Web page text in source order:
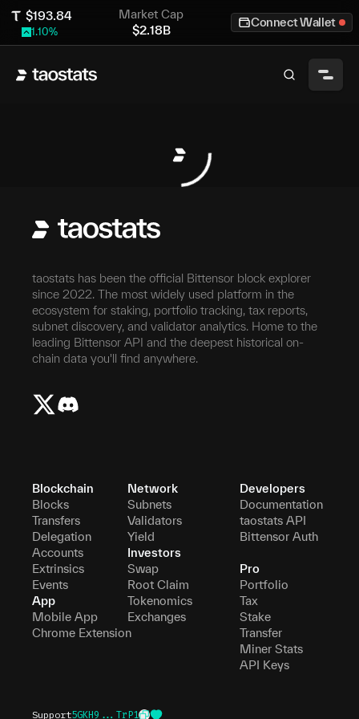
$193.84
1.10%
Market Cap
$2.18B
Connect Wallet
taostats has been the official Bittensor block explorer
since 2022. The most widely used platform in the
ecosystem for staking, portfolio tracking, tax reports,
subnet discovery, and validator analytics. Home to the
leading Bittensor API and the deepest historical on-
chain data you'll find anywhere.
Blockchain
Blocks
Transfers
Delegation
Accounts
Extrinsics
Events
App
Mobile App
Chrome Extension
Network
Subnets
Validators
Yield
Investors
Swap
Root Claim
Tokenomics
Exchanges
Developers
Documentation
taostats API
Bittensor Auth
Pro
Portfolio
Tax
Stake
Transfer
Miner Stats
API Keys
Support5GKH9...TrP1